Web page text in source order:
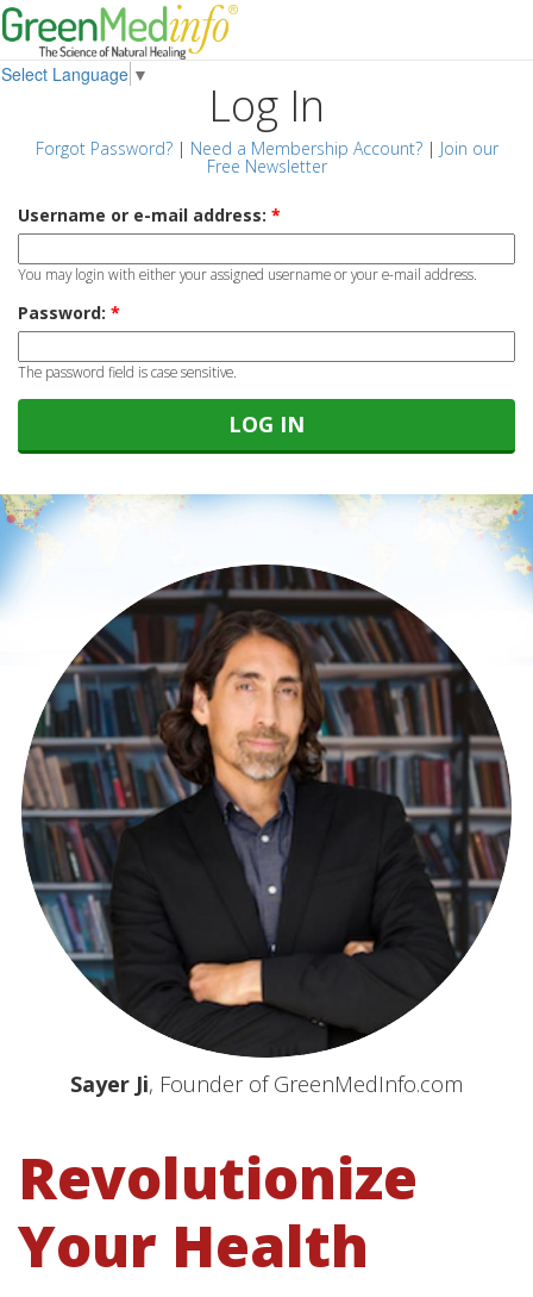
Select Language ▼
Log In
Forgot Password?| Need a Membership Account?| Join our
Free Newsletter
Username or e-mail address: *
You may login with either your assigned username or your e-mail address.
Password: *
The password field is case sensitive.
Sayer Ji, Founder of GreenMedInfo.com
Revolutionize
Your Health